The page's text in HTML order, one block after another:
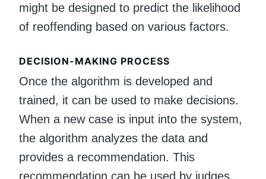
might be designed to predict the likelihood
of reoffending based on various factors.
DECISION-MAKING PROCESS
Once the algorithm is developed and
trained, it can be used to make decisions.
When a new case is input into the system,
the algorithm analyzes the data and
provides a recommendation. This
recommendation can be used by judges,